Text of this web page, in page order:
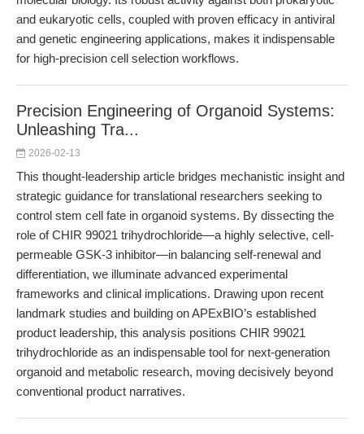
and eukaryotic cells, coupled with proven efficacy in antiviral
and genetic engineering applications, makes it indispensable
for high-precision cell selection workflows.
Precision Engineering of Organoid Systems:
Unleashing Tra...
2026-02-13
This thought-leadership article bridges mechanistic insight and
strategic guidance for translational researchers seeking to
control stem cell fate in organoid systems. By dissecting the
role of CHIR 99021 trihydrochloride—a highly selective, cell-
permeable GSK-3 inhibitor—in balancing self-renewal and
differentiation, we illuminate advanced experimental
frameworks and clinical implications. Drawing upon recent
landmark studies and building on APExBIO’s established
product leadership, this analysis positions CHIR 99021
trihydrochloride as an indispensable tool for next-generation
organoid and metabolic research, moving decisively beyond
conventional product narratives.